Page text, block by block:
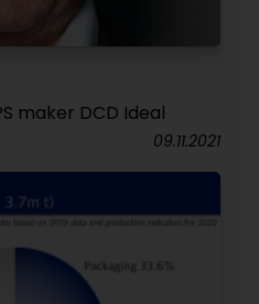
maker DCD Ideal
09.11.2021